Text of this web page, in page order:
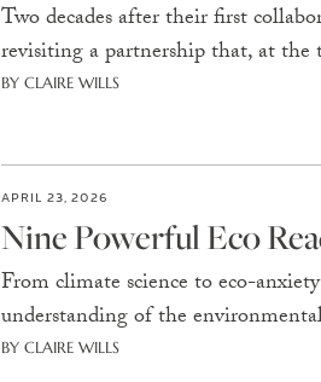
Two decades after their first
revisiting a partnership that, at
BY CLAIRE WILLS
APRIL 23, 2026
Nine Powerful Eco
From climate science to eco-
understanding of the
BY CLAIRE WILLS